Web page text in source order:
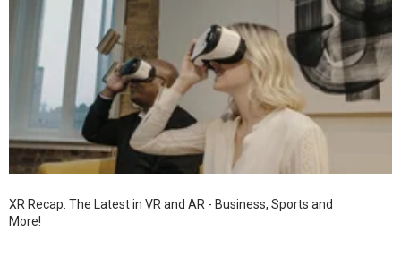
XR Recap: The Latest in VR and AR - Business, Sports and
More!